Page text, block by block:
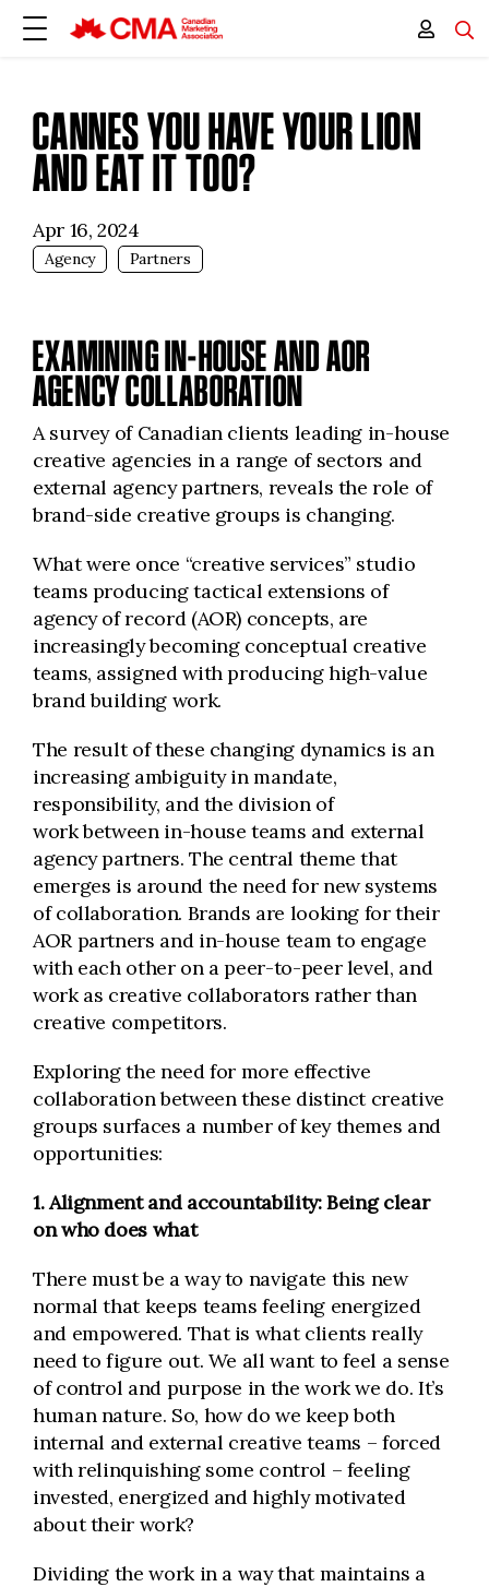
CANNES YOU HAVE YOUR LION
AND EAT IT TOO?
Apr 16, 2024
Agency Partners
EXAMINING IN-HOUSE AND AOR
AGENCY COLLABORATION
A survey of Canadian clients leading in-house
creative agencies in a range of sectors and
external agency partners, reveals the role of
brand-side creative groups is changing.
What were once “creative services” studio
teams producing tactical extensions of
agency of record (AOR) concepts, are
increasingly becoming conceptual creative
teams, assigned with producing high-value
brand building work.
The result of these changing dynamics is an
increasing ambiguity in mandate,
responsibility, and the division of
work between in-house teams and external
agency partners. The central theme that
emerges is around the need for new systems
of collaboration. Brands are looking for their
AOR partners and in-house team to engage
with each other on a peer-to-peer level, and
work as creative collaborators rather than
creative competitors.
Exploring the need for more effective
collaboration between these distinct creative
groups surfaces a number of key themes and
opportunities:
1. Alignment and accountability: Being clear
on who does what
There must be a way to navigate this new
normal that keeps teams feeling energized
and empowered. That is what clients really
need to figure out. We all want to feel a sense
of control and purpose in the work we do. It’s
human nature. So, how do we keep both
internal and external creative teams – forced
with relinquishing some control – feeling
invested, energized and highly motivated
about their work?
Dividing the work in a way that maintains a